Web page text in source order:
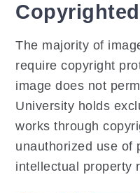
The majority of
require copyright
image does not
University holds
works through
unauthorized use of
intellectual property